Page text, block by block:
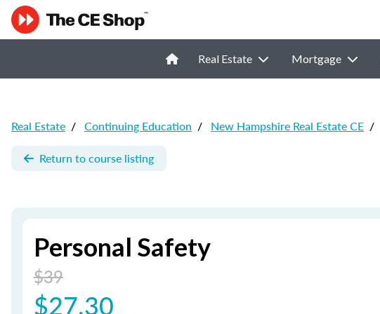
Real Estate Mortgage
Real Estate / Continuing Education / New Hampshire Real Estate CE /
Return to course listing
Personal Safety
$39
$27.30